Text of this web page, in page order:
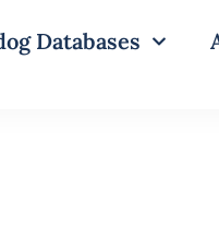
Databases